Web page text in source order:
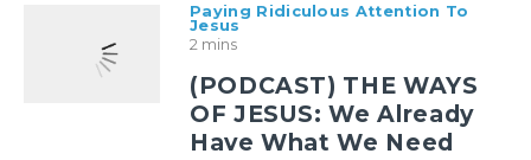
Paying Ridiculous Attention To
Jesus
2 mins
(PODCAST) THE WAYS
OF JESUS: We Already
Have What We Need